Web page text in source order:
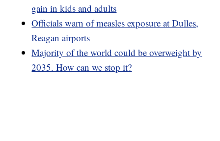
gain in kids and adults
Officials warn of measles exposure at Dulles,
Reagan airports
Majority of the world could be overweight by
2035. How can we stop it?